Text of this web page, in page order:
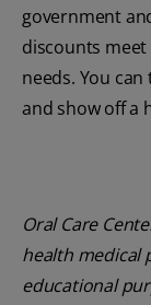
government
discounts
needs. You
and show off a
Oral Care
health medical
educational